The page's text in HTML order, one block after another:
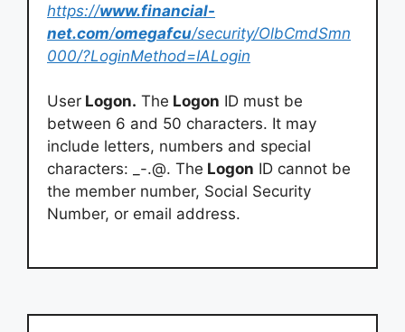
https://www.financial-
net.com/omegafcu/security/OlbCmdSmn
000/?LoginMethod=IALogin
User Logon. The Logon ID must be
between 6 and 50 characters. It may
include letters, numbers and special
characters: _-.@. The Logon ID cannot be
the member number, Social Security
Number, or email address.